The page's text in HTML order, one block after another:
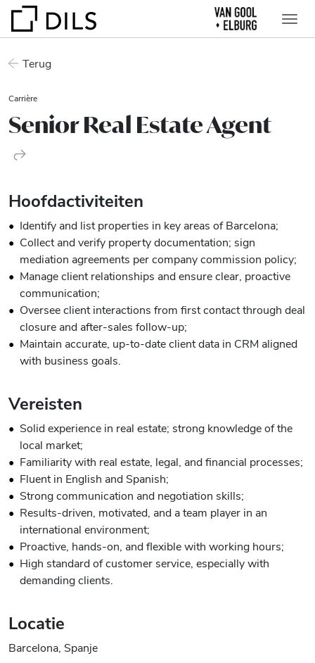
Terug
Carrière
Senior Real Estate Agent
Hoofdactiviteiten
Identify and list properties in key areas of Barcelona;
Collect and verify property documentation; sign
mediation agreements per company commission policy;
Manage client relationships and ensure clear, proactive
communication;
Oversee client interactions from first contact through deal
closure and after-sales follow-up;
Maintain accurate, up-to-date client data in CRM aligned
with business goals.
Vereisten
Solid experience in real estate; strong knowledge of the
local market;
Familiarity with real estate, legal, and financial processes;
Fluent in English and Spanish;
Strong communication and negotiation skills;
Results-driven, motivated, and a team player in an
international environment;
Proactive, hands-on, and flexible with working hours;
High standard of customer service, especially with
demanding clients.
Locatie
Barcelona, Spanje